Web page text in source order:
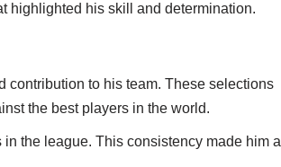
highlighted his skill and determination.
contribution to his team. These selections
the best players in the world.
the league. This consistency made him a